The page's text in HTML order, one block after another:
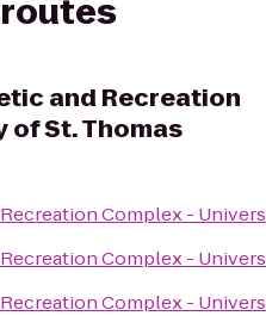
and Recreation
of St. Thomas
Complex -
Complex -
Complex -